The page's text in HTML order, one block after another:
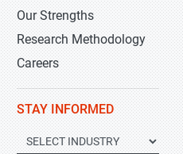
Our Strengths
Research Methodology
Careers
STAY INFORMED